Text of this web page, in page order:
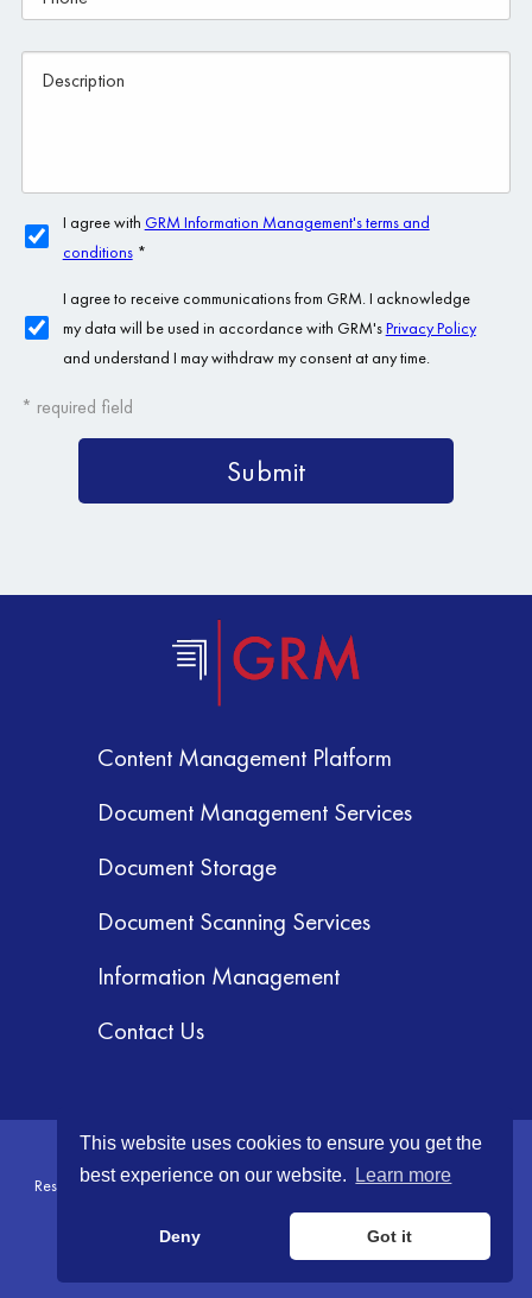
This website uses cookies to ensure you get the
best experience on our website.
Learn more
Deny Got it
Content Management Platform
Document Management Services
Document Storage
Document Scanning Services
Information Management
Contact Us
© 2026 GRM Information Management Services, Inc. All Rights
Reserved.Terms & Conditions| Privacy Policy| Your CA Privacy Rights